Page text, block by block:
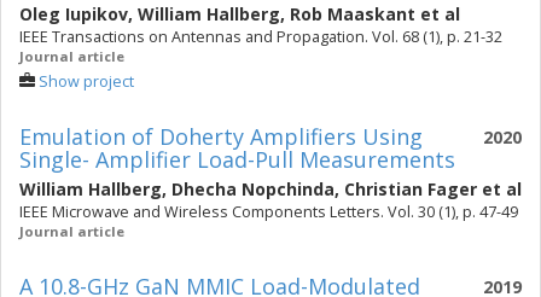
Oleg Iupikov, William Hallberg, Rob Maaskant et al
IEEE Transactions on Antennas and Propagation. Vol. 68 (1), p. 21-32
Journal article
Show project
2020
Emulation of Doherty Amplifiers Using
Single- Amplifier Load-Pull Measurements
William Hallberg, Dhecha Nopchinda, Christian Fager et al
IEEE Microwave and Wireless Components Letters. Vol. 30 (1), p. 47-49
Journal article
2019
A 10.8-GHz GaN MMIC Load-Modulated